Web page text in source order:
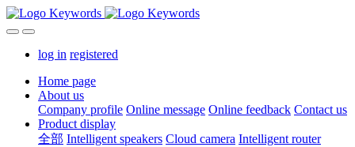
log in registered
Home page
About us
Company profile Online message Online feedback Contact us
Product display
全部 Intelligent speakers Cloud camera Intelligent router